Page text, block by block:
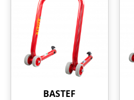
BASTEF